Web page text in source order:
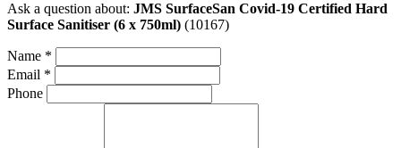
Ask a question about: JMS SurfaceSan Covid-19 Certified Hard
Surface Sanitiser (6 x 750ml) (10167)
Name *
Email *
Phone